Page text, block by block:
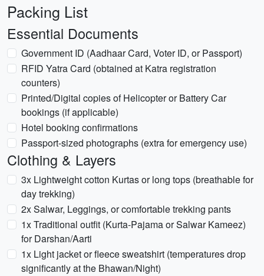
Packing List
Essential Documents
Government ID (Aadhaar Card, Voter ID, or Passport)
RFID Yatra Card (obtained at Katra registration
counters)
Printed/Digital copies of Helicopter or Battery Car
bookings (if applicable)
Hotel booking confirmations
Passport-sized photographs (extra for emergency use)
Clothing & Layers
3x Lightweight cotton Kurtas or long tops (breathable for
day trekking)
2x Salwar, Leggings, or comfortable trekking pants
1x Traditional outfit (Kurta-Pajama or Salwar Kameez)
for Darshan/Aarti
1x Light jacket or fleece sweatshirt (temperatures drop
significantly at the Bhawan/Night)